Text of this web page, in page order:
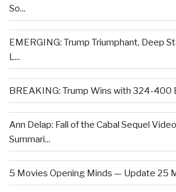
So...
EMERGING: Trump Triumphant, Deep
L...
BREAKING: Trump Wins with 324-400
Ann Delap: Fall of the Cabal Sequel
Summari...
5 Movies Opening Minds — Update 25